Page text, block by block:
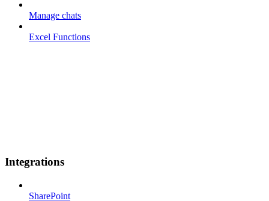
Manage chats
Excel Functions
Integrations
SharePoint